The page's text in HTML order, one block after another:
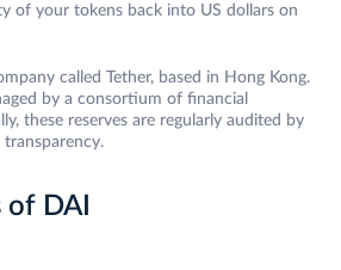
of your tokens back into US dollars on
called Tether, based in Hong Kong.
by a consortium of financial
these reserves are regularly audited by
of DAI